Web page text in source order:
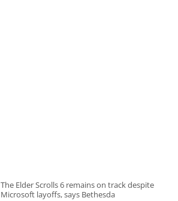
The Elder Scrolls 6 remains on track despite
Microsoft layoffs, says Bethesda